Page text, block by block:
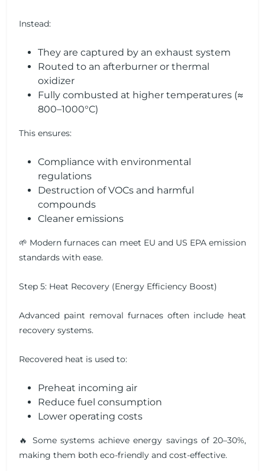
Instead:
They are captured by an exhaust system
Routed to an afterburner or thermal
oxidizer
Fully combusted at higher temperatures (≈
800–1000°C)
This ensures:
Compliance with environmental
regulations
Destruction of VOCs and harmful
compounds
Cleaner emissions
🌱 Modern furnaces can meet EU and US EPA emission
standards with ease.
Step 5: Heat Recovery (Energy Efficiency Boost)
Advanced paint removal furnaces often include heat
recovery systems.
Recovered heat is used to:
Preheat incoming air
Reduce fuel consumption
Lower operating costs
🔥 Some systems achieve energy savings of 20–30%,
making them both eco-friendly and cost-effective.